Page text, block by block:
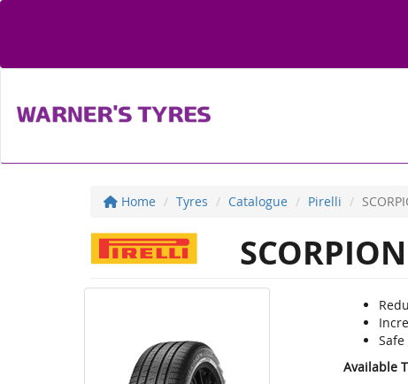
Home Tyres Catalogue Pirelli
Available